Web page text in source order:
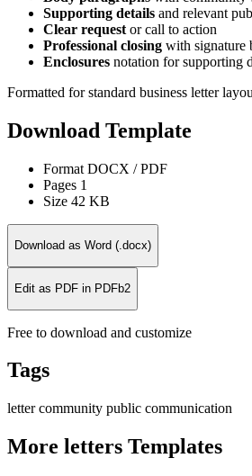
Supporting details and relevant
Clear request or call to action
Professional closing with signature
Enclosures notation for supporting
Formatted for standard business letter
Download Template
Format DOCX / PDF
Pages 1
Size 42 KB
Download as Word (.docx)
Edit as PDF in PDFb2
Free to download and customize
Tags
lettercommunity public communication
More letters Templates